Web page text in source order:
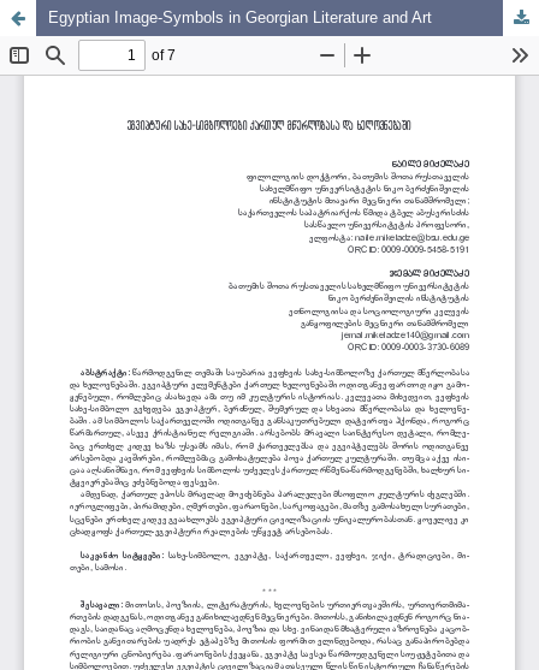
Egyptian Image-Symbols in Georgian Literature and Art